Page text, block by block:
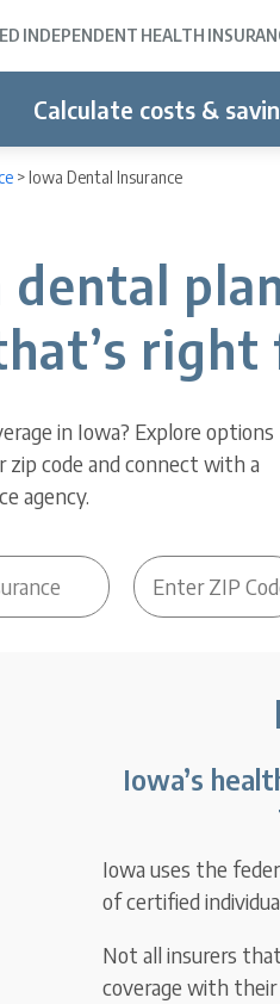
INDEPENDENT HEALTH
Calculate costs &
>Iowa Dental Insurance
dental
right
in Iowa? Explore options
zip code and connect with a
agency.
Iowa’s
Iowa uses the
of certified
Not all insurers
coverage with